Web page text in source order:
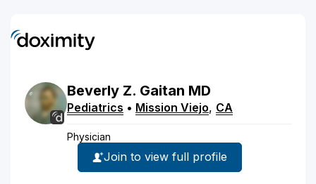
Beverly Z. Gaitan MD
Pediatrics • Mission Viejo, CA
Physician
Join to view full profile